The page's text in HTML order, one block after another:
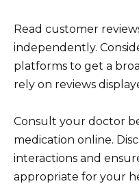
Read customer
independently.
platforms to get a
rely on reviews
Consult your doctor
medication online.
interactions and
appropriate for your